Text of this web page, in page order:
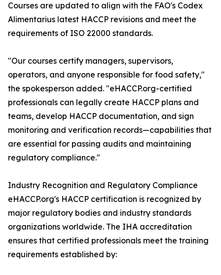
Courses are updated to align with the FAO's Codex
Alimentarius latest HACCP revisions and meet the
requirements of ISO 22000 standards.
"Our courses certify managers, supervisors,
operators, and anyone responsible for food safety,"
the spokesperson added. "eHACCP.org-certified
professionals can legally create HACCP plans and
teams, develop HACCP documentation, and sign
monitoring and verification records—capabilities that
are essential for passing audits and maintaining
regulatory compliance."
Industry Recognition and Regulatory Compliance
eHACCP.org's HACCP certification is recognized by
major regulatory bodies and industry standards
organizations worldwide. The IHA accreditation
ensures that certified professionals meet the training
requirements established by: